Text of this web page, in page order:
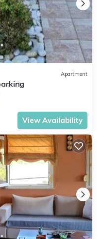
Apartment
View Availability